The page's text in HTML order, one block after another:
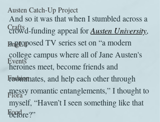
Austen Catch-Up Project
Crafts
EngLit
Events
Fashion
Flora
Food
And so it was that when I stumbled across a
crowd-funding appeal for Austen University,
a proposed TV series set on “a modern
college campus where all of Jane Austen's
heroines meet, become friends and
roommates, and help each other through
messy romantic entanglements,” I thought to
myself, “Haven’t I seen something like that
before?”